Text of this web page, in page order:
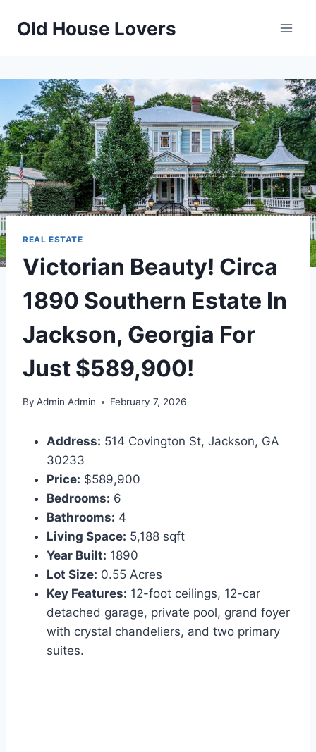
Old House Lovers
REAL ESTATE
Victorian Beauty! Circa
1890 Southern Estate In
Jackson, Georgia For
Just $589,900!
By Admin Admin February 7, 2026
Address: 514 Covington St, Jackson, GA
30233
Price: $589,900
Bedrooms: 6
Bathrooms: 4
Living Space: 5,188 sqft
Year Built: 1890
Lot Size: 0.55 Acres
Key Features: 12-foot ceilings, 12-car
detached garage, private pool, grand foyer
with crystal chandeliers, and two primary
suites.